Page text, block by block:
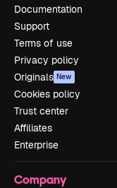
Documentation
Support
Terms of use
Privacy policy
Originals New
Cookies policy
Trust center
Affiliates
Enterprise
Company